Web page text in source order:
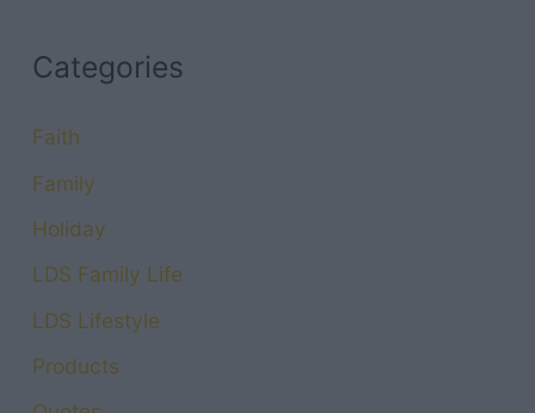
Categories
Faith
Family
Holiday
LDS Family Life
LDS Lifestyle
Products